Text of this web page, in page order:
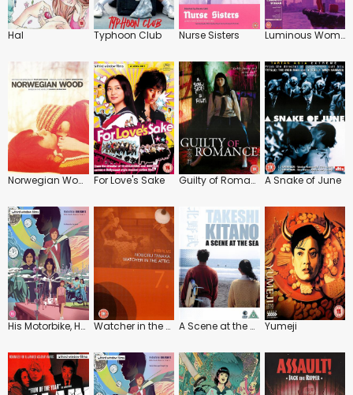
Hal Typhoon Club Nurse Sisters Luminous Woman
Norwegian Wood For Love's Sake Guilty of Romance A Snake of June
His Motorbike, Her Island Watcher in the Attic A Scene at the Sea Yumeji